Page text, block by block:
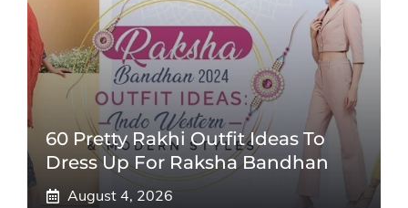
60 Pretty Rakhi Outfit Ideas To
Dress Up For Raksha Bandhan
August 4, 2026